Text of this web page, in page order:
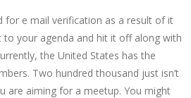
for e mail verification as a result of it
to your agenda and hit it off along with
the United States has the
Two hundred thousand just isn’t
are aiming for a meetup. You might